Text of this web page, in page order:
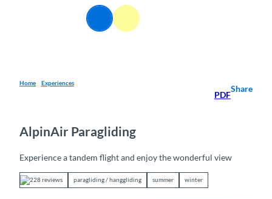
Search Menu
Home Experiences
PDF
Share
AlpinAir Paragliding
Experience a tandem flight and enjoy the wonderful view
228 reviews paragliding / hanggliding summer winter